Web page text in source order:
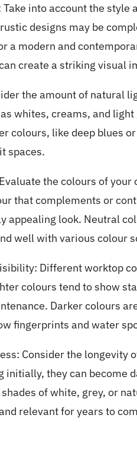
into account the
designs may be
a modern and
create a striking visual
the amount of natural
whites, creams, and
colours, like deep blues
spaces.
the colours of
that complements or
appealing look. Neutral
well with various colour
Different worktop
colours tend to show
Darker colours
fingerprints and water
Consider the longevity
initially, they can become
of white, grey, or
relevant for years to